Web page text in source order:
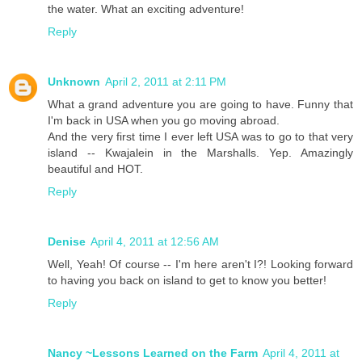
the water. What an exciting adventure!
Reply
Unknown April 2, 2011 at 2:11 PM
What a grand adventure you are going to have. Funny that
I'm back in USA when you go moving abroad.
And the very first time I ever left USA was to go to that very
island -- Kwajalein in the Marshalls. Yep. Amazingly
beautiful and HOT.
Reply
Denise April 4, 2011 at 12:56 AM
Well, Yeah! Of course -- I'm here aren't I?! Looking forward
to having you back on island to get to know you better!
Reply
Nancy ~Lessons Learned on the Farm April 4, 2011 at